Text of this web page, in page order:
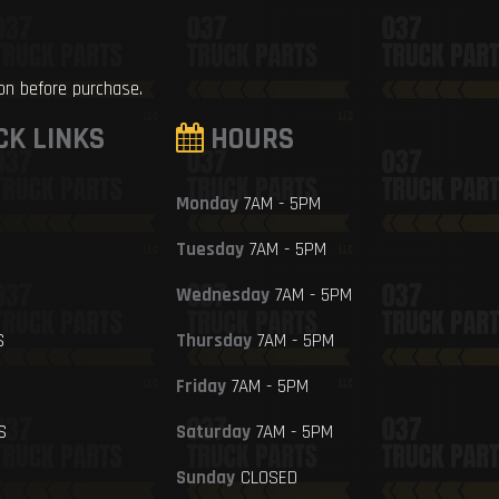
before purchase.
LINKS HOURS
Monday7AM - 5PM
Tuesday7AM - 5PM
Wednesday7AM - 5PM
Thursday7AM - 5PM
Friday7AM - 5PM
Saturday7AM - 5PM
SundayCLOSED